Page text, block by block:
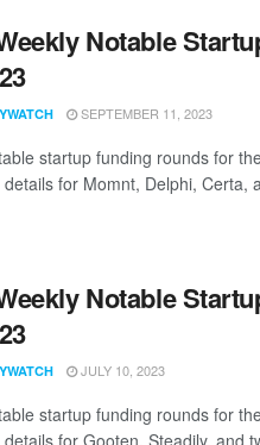
Notable
SEPTEMBER 11, 2023
startup funding rounds for
for Momnt, Delphi, Certa,
Notable
JULY 10, 2023
startup funding rounds for
for Gooten, Steadily, and